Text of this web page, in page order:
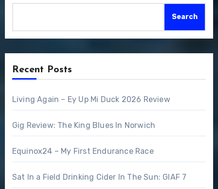
Search
Recent Posts
Living Again – Ey Up Mi Duck 2026 Review
Gig Review: The King Blues In Norwich
Equinox24 – My First Endurance Race
Sat In a Field Drinking Cider In The Sun: GIAF 7